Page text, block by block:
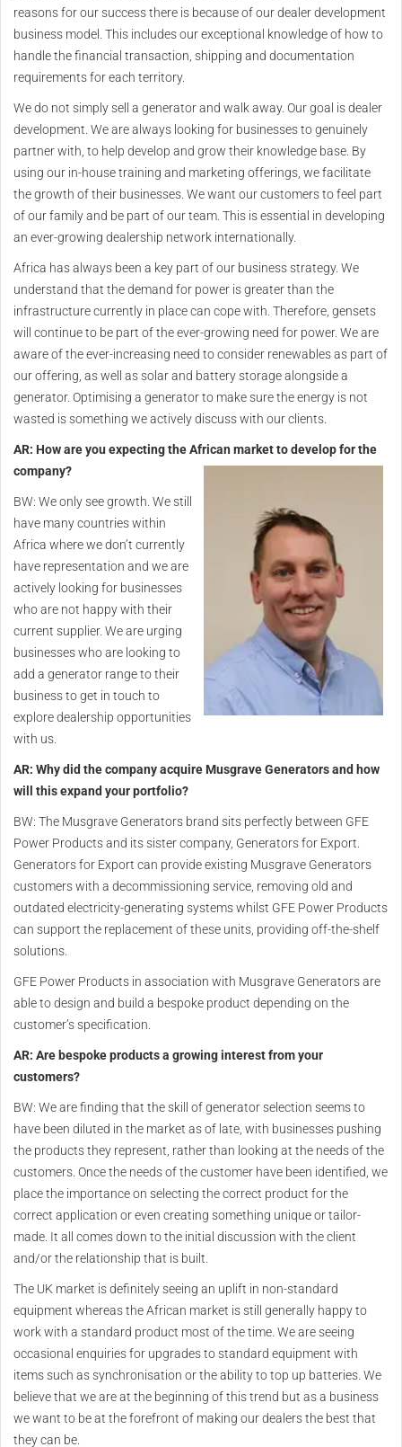
reasons for our success there is because of our dealer development
business model. This includes our exceptional knowledge of how to
handle the financial transaction, shipping and documentation
requirements for each territory.
We do not simply sell a generator and walk away. Our goal is dealer
development. We are always looking for businesses to genuinely
partner with, to help develop and grow their knowledge base. By
using our in-house training and marketing offerings, we facilitate
the growth of their businesses. We want our customers to feel part
of our family and be part of our team. This is essential in developing
an ever-growing dealership network internationally.
Africa has always been a key part of our business strategy. We
understand that the demand for power is greater than the
infrastructure currently in place can cope with. Therefore, gensets
will continue to be part of the ever-growing need for power. We are
aware of the ever-increasing need to consider renewables as part of
our offering, as well as solar and battery storage alongside a
generator. Optimising a generator to make sure the energy is not
wasted is something we actively discuss with our clients.
AR: How are you expecting the African market to develop for the
company?
BW: We only see growth. We still
have many countries within
Africa where we don’t currently
have representation and we are
actively looking for businesses
who are not happy with their
current supplier. We are urging
businesses who are looking to
add a generator range to their
business to get in touch to
explore dealership opportunities
with us.
AR: Why did the company acquire Musgrave Generators and how
will this expand your portfolio?
BW: The Musgrave Generators brand sits perfectly between GFE
Power Products and its sister company, Generators for Export.
Generators for Export can provide existing Musgrave Generators
customers with a decommissioning service, removing old and
outdated electricity-generating systems whilst GFE Power Products
can support the replacement of these units, providing off-the-shelf
solutions.
GFE Power Products in association with Musgrave Generators are
able to design and build a bespoke product depending on the
customer’s specification.
AR: Are bespoke products a growing interest from your
customers?
BW: We are finding that the skill of generator selection seems to
have been diluted in the market as of late, with businesses pushing
the products they represent, rather than looking at the needs of the
customers. Once the needs of the customer have been identified, we
place the importance on selecting the correct product for the
correct application or even creating something unique or tailor-
made. It all comes down to the initial discussion with the client
and/or the relationship that is built.
The UK market is definitely seeing an uplift in non-standard
equipment whereas the African market is still generally happy to
work with a standard product most of the time. We are seeing
occasional enquiries for upgrades to standard equipment with
items such as synchronisation or the ability to top up batteries. We
believe that we are at the beginning of this trend but as a business
we want to be at the forefront of making our dealers the best that
they can be.